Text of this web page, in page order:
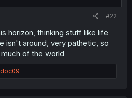
#22
horizon, thinking stuff like life
isn't around, very pathetic, so
of the world